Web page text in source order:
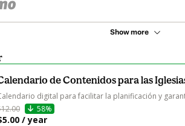
Show more
de Contenidos para las
digital para facilitar la planificación y
58%
/ year